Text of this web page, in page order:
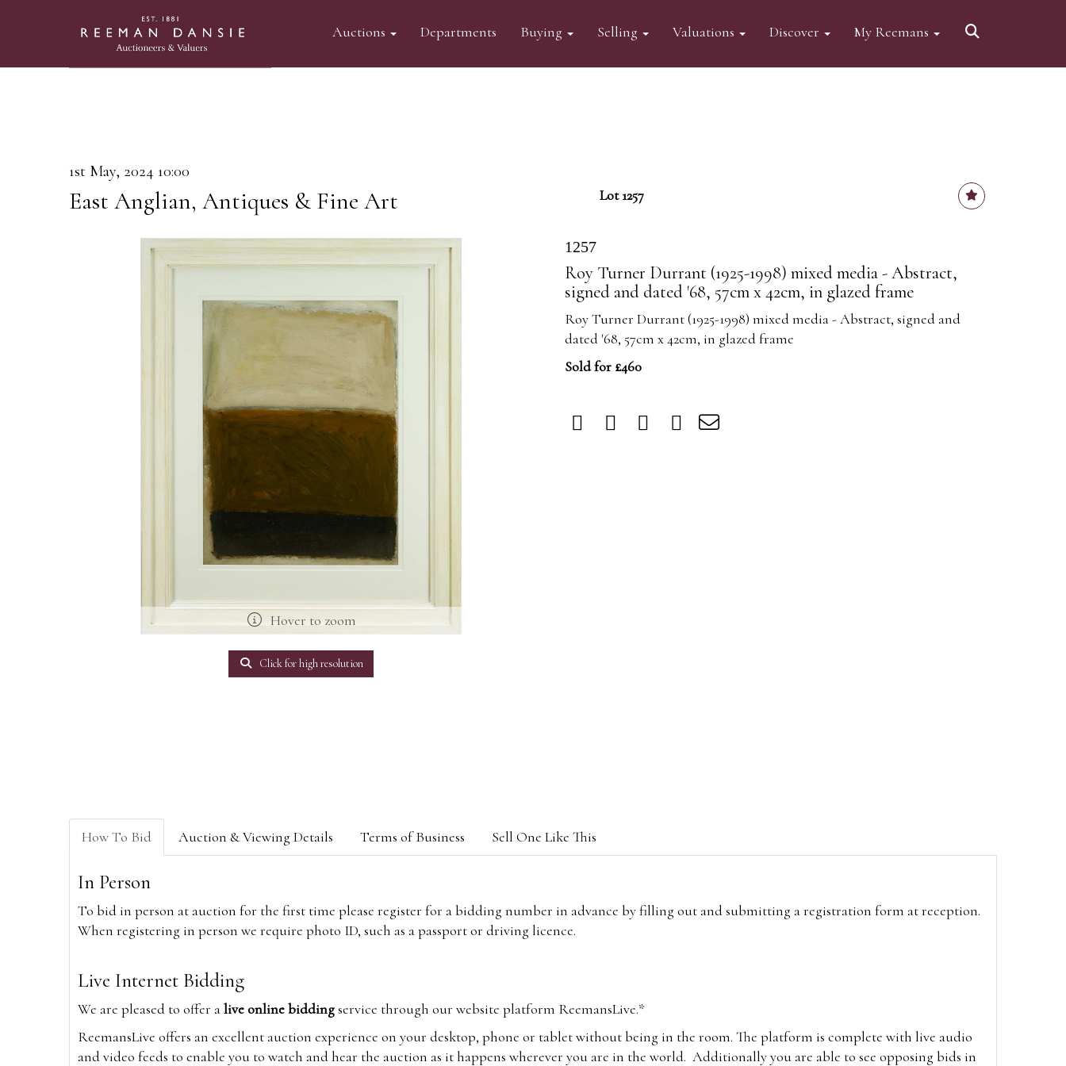
Auctions Departments Buying Selling Valuations Discover My Reemans
1st May, 2024 10:00
East Anglian, Antiques & Fine Art Lot 1257
Hover to zoom
Click for high resolution
1257
Roy Turner Durrant (1925-1998) mixed media - Abstract,
signed and dated '68, 57cm x 42cm, in glazed frame
Roy Turner Durrant (1925-1998) mixed media - Abstract, signed and
dated '68, 57cm x 42cm, in glazed frame
Sold for £460
How To Bid Auction & Viewing Details Terms of Business Sell One Like This
In Person
To bid in person at auction for the first time please register for a bidding number in advance by filling out and submitting a registration form at reception.
When registering in person we require photo ID, such as a passport or driving licence.
Live Internet Bidding
We are pleased to offer alive online biddingservice through our website platform ReemansLive.*
ReemansLive offers an excellent auction experience on your desktop, phone or tablet without being in the room. The platform is complete with live audio
and video feeds to enable you to watch and hear the auction as it happens wherever you are in the world. Additionally you are able to see opposing bids in